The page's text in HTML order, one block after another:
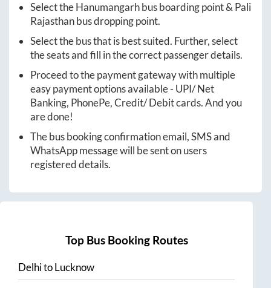
Select theHanumangarhbus boarding point &Pali
Rajasthanbus dropping point.
Select the bus that is best suited. Further, select
the seats and fill in the correct passenger details.
Proceed to the payment gateway with multiple
easy payment options available - UPI/ Net
Banking, PhonePe, Credit/ Debit cards. And you
are done!
The bus booking confirmation email, SMS and
WhatsApp message will be sent on users
registered details.
Top Bus Booking Routes
DelhitoLucknow